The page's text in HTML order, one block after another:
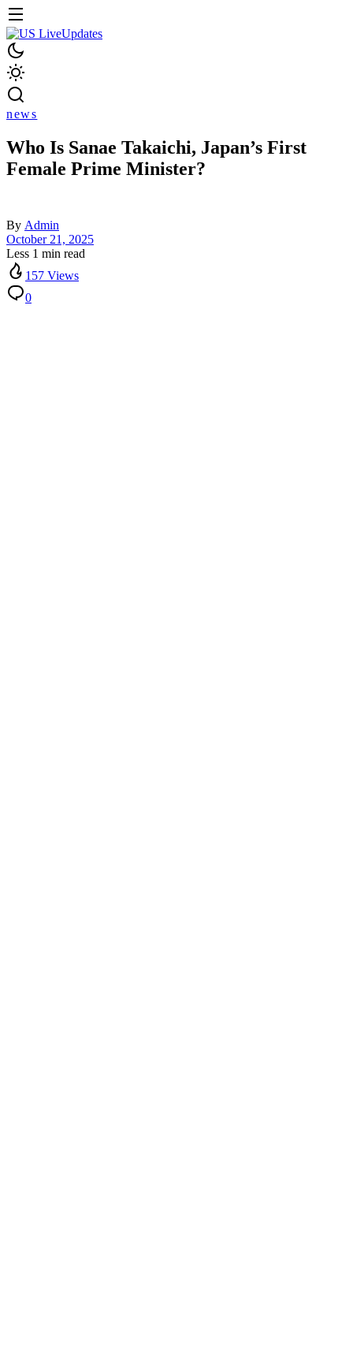
news
Who Is Sanae Takaichi, Japan’s First
Female Prime Minister?
By Admin
October 21, 2025
Less 1 min read
157 Views
0